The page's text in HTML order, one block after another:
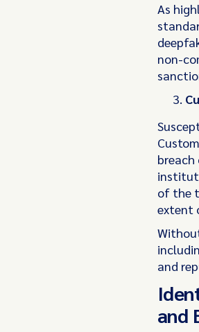
As
non-
of the
extent
and
and